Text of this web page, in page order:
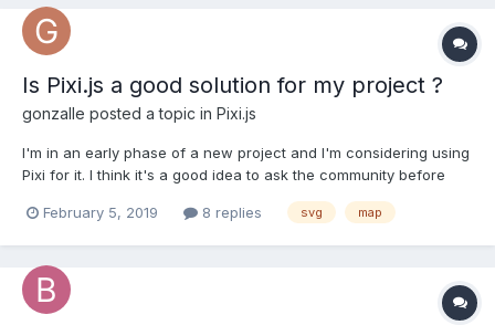
Is Pixi.js a good solution for my project ?
gonzalle posted a topic in Pixi.js
I'm in an early phase of a new project and I'm considering using
Pixi for it. I think it's a good idea to ask the community before
different models (up to 12) the top layer is interactive, and when
February 5, 2019 8 replies svg map